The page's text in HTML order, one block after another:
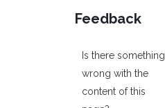
Feedback
Is there something
wrong with the
content of this